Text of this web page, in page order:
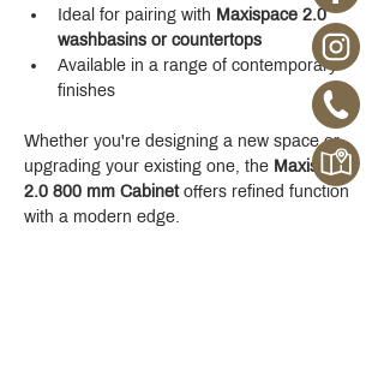
Ideal for pairing with Maxispace 2.0
washbasins or countertops
Available in a range of contemporary
finishes
Whether you're designing a new space or
upgrading your existing one, the Maxispace
2.0 800 mm Cabinet offers refined function
with a modern edge.